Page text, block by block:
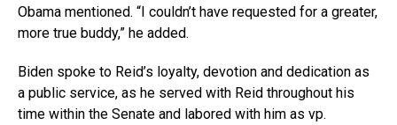
Obama mentioned. “I couldn’t have requested for a greater,
more true buddy,” he added.
Biden spoke to Reid’s loyalty, devotion and dedication as
a public service, as he served with Reid throughout his
time within the Senate and labored with him as vp.